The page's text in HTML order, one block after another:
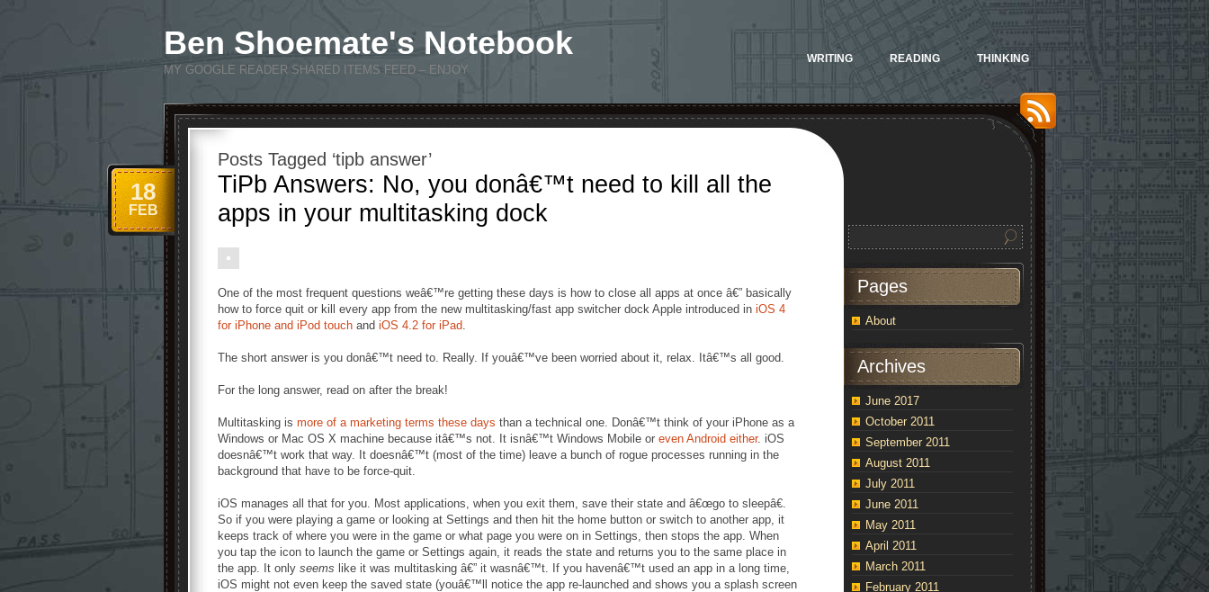
Ben Shoemate's Notebook
MY GOOGLE READER SHARED ITEMS FEED – ENJOY
WRITING READING THINKING
Posts Tagged ‘tipb answer’
TiPb Answers: No, you donâ€™t need to kill all the
apps in your multitasking dock
18
FEB
One of the most frequent questions weâ€™re getting these days is how to close all apps at once â€” basically
how to force quit or kill every app from the new multitasking/fast app switcher dock Apple introduced in iOS 4
for iPhone and iPod touch and iOS 4.2 for iPad.
The short answer is you donâ€™t need to. Really. If youâ€™ve been worried about it, relax. Itâ€™s all good.
For the long answer, read on after the break!
Multitasking is more of a marketing terms these days than a technical one. Donâ€™t think of your iPhone as a
Windows or Mac OS X machine because itâ€™s not. It isnâ€™t Windows Mobile or even Android either. iOS
doesnâ€™t work that way. It doesnâ€™t (most of the time) leave a bunch of rogue processes running in the
background that have to be force-quit.
iOS manages all that for you. Most applications, when you exit them, save their state and â€œgo to sleepâ€.
So if you were playing a game or looking at Settings and then hit the home button or switch to another app, it
keeps track of where you were in the game or what page you were on in Settings, then stops the app. When
you tap the icon to launch the game or Settings again, it reads the state and returns you to the same place in
the app. It only seems like it was multitasking â€” it wasnâ€™t. If you havenâ€™t used an app in a long time,
iOS might not even keep the saved state (youâ€™ll notice the app re-launched and shows you a splash screen
Pages
About
Archives
June 2017
October 2011
September 2011
August 2011
July 2011
June 2011
May 2011
April 2011
March 2011
February 2011